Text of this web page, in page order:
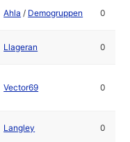
Ahla / Demogruppen 0
Llageran 0
Vector69 0
Langley 0